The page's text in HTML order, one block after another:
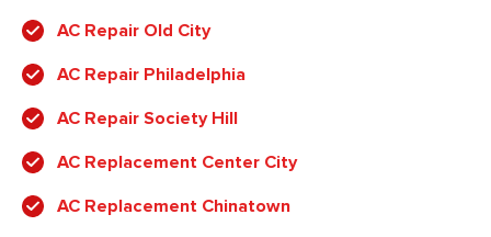
AC Repair Old City
AC Repair Philadelphia
AC Repair Society Hill
AC Replacement Center City
AC Replacement Chinatown